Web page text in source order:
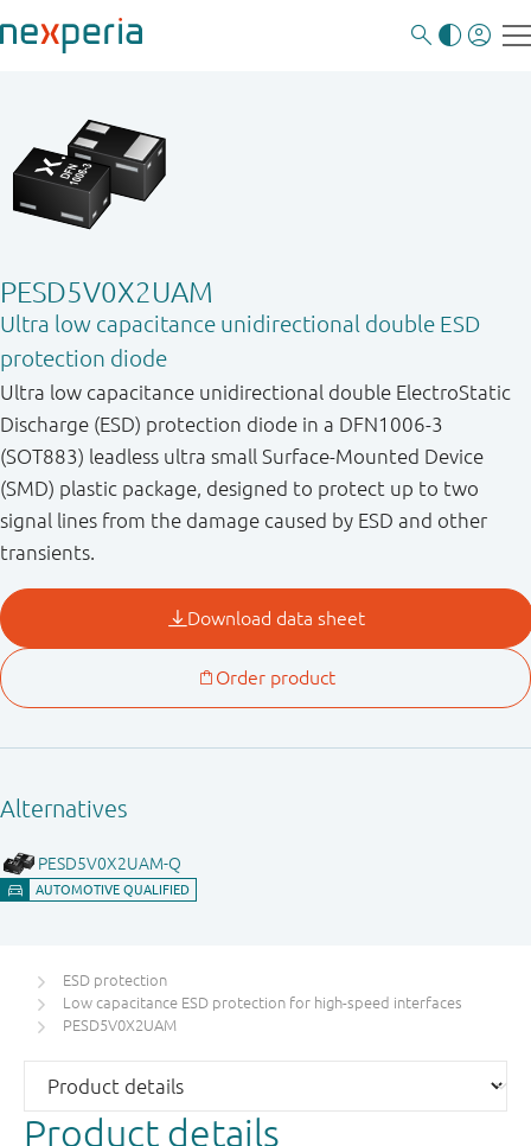
PESD5V0X2UAM
Ultra low capacitance unidirectional double ESD
protection diode
Ultra low capacitance unidirectional double ElectroStatic
Discharge (ESD) protection diode in a DFN1006-3
(SOT883) leadless ultra small Surface-Mounted Device
(SMD) plastic package, designed to protect up to two
signal lines from the damage caused by ESD and other
transients.
ESD protection
Low capacitance ESD protection for high-speed interfaces
PESD5V0X2UAM
Product details